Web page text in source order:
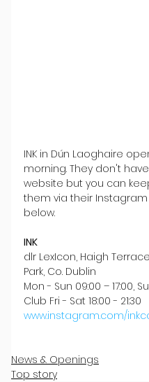
INK in Dún Laoghaire
morning. They don't
website but you can
them via their
below.
INK
dlr LexIcon, Haigh
Park, Co. Dublin
Mon - Sun 09:00 – 17:00,
Club Fri - Sat 18:00 - 21:30
www.instagram.com/
News & Openings
Top story